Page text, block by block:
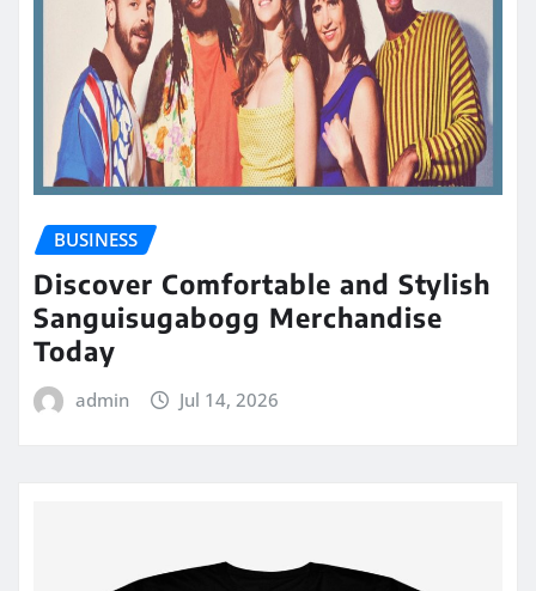
BUSINESS
Discover Comfortable and Stylish
Sanguisugabogg Merchandise
Today
admin Jul 14, 2026